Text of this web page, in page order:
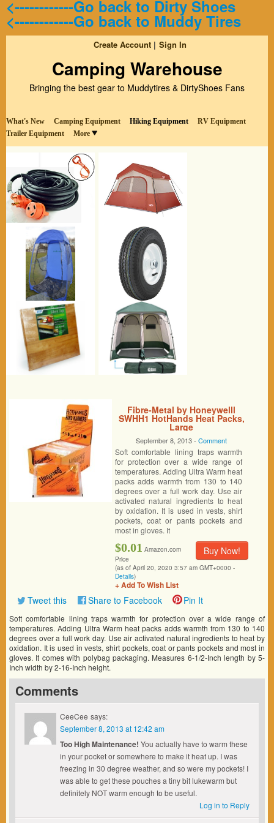
<------------Go back to Dirty Shoes
<------------Go back to Muddy Tires
Create Account Sign In
Camping Warehouse
Bringing the best gear to Muddytires & DirtyShoes Fans
What's New Camping Equipment Hiking Equipment
RV Equipment
Trailer Equipment
More
Fibre-Metal by Honeywelll
SWHH1 HotHands Heat Packs,
Large
September 8, 2013 -Comment
Soft comfortable lining traps warmth
for protection over a wide range of
temperatures. Adding Ultra Warm heat
packs adds warmth from 130 to 140
degrees over a full work day. Use air
activated natural ingredients to heat
by oxidation. It is used in vests, shirt
pockets, coat or pants pockets and
most in gloves. It
Buy Now!
$0.01 Amazon.com
Price
(as of April 20, 2020 3:57 am GMT+0000 -
Details)
+ Add To Wish List
Tweet this Share to Facebook Pin It
Soft comfortable lining traps warmth for protection over a wide range of
temperatures. Adding Ultra Warm heat packs adds warmth from 130 to 140
degrees over a full work day. Use air activated natural ingredients to heat by
oxidation. It is used in vests, shirt pockets, coat or pants pockets and most in
gloves. It comes with polybag packaging. Measures 6-1/2-Inch length by 5-
Inch width by 2-16-Inch height.
Comments
CeeCee says:
September 8, 2013 at 12:42 am
Too High Maintenance! You actually have to warm these
in your pocket or somewhere to make it heat up. I was
freezing in 30 degree weather, and so were my pockets! I
was able to get these pouches a tiny bit lukewarm but
definitely NOT warm enough to be useful.
Log in to Reply